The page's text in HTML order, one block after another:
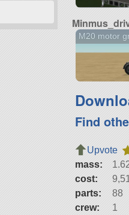
M20 motor
Find
Upvote
mass:
cost:
parts:
88
crew:
1